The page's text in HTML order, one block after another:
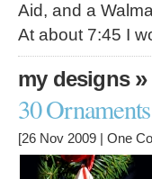
Aid, and a
At about 7:45 I
my designs»
30
[26 Nov 2009 | One